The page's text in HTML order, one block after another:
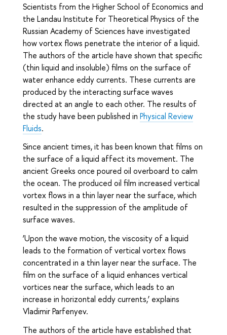
Scientists from the Higher School of Economics and
the Landau Institute for Theoretical Physics of the
Russian Academy of Sciences have investigated
how vortex flows penetrate the interior of a liquid.
The authors of the article have shown that specific
(thin liquid and insoluble) films on the surface of
water enhance eddy currents. These currents are
produced by the interacting surface waves
directed at an angle to each other. The results of
the study have been published in Physical Review
Fluids.
Since ancient times, it has been known that films on
the surface of a liquid affect its movement. The
ancient Greeks once poured oil overboard to calm
the ocean. The produced oil film increased vertical
vortex flows in a thin layer near the surface, which
resulted in the suppression of the amplitude of
surface waves.
‘Upon the wave motion, the viscosity of a liquid
leads to the formation of vertical vortex flows
concentrated in a thin layer near the surface. The
film on the surface of a liquid enhances vertical
vortices near the surface, which leads to an
increase in horizontal eddy currents,’ explains
Vladimir Parfenyev.
The authors of the article have established that